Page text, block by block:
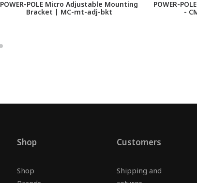
POWER-POLE Micro Adjustable Mounting
Bracket | MC-mt-adj-bkt
POWER-
-
Shop
Shop
Customers
Shipping and